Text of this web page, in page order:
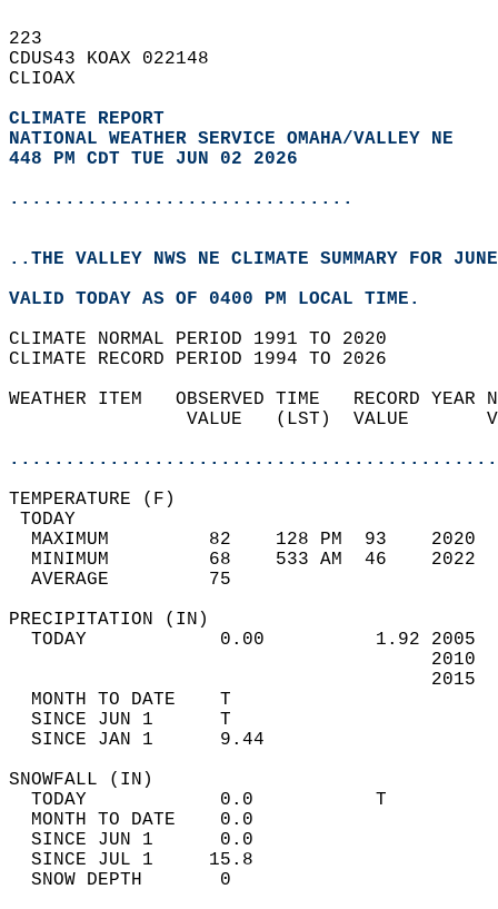
223
CDUS43 KOAX 022148
CLIOAX
CLIMATE REPORT
NATIONAL WEATHER SERVICE OMAHA/VALLEY NE
448 PM CDT TUE JUN 02 2026
...............................
..THE VALLEY NWS NE CLIMATE SUMMARY FOR
VALID TODAY AS OF 0400 PM LOCAL TIME.
CLIMATE NORMAL PERIOD 1991 TO 2020
CLIMATE RECORD PERIOD 1994 TO 2026
WEATHER ITEM   OBSERVED TIME   RECORD
VALUE   (LST)  VALUE
MAXIMUM         82    128 PM  93
MINIMUM         68    533 AM  46
AVERAGE         75
TODAY            0.00          1.92
MONTH TO DATE    T
SINCE JUN 1      T
SINCE JAN 1      9.44
TODAY            0.0           T
MONTH TO DATE    0.0
SINCE JUN 1      0.0
SINCE JUL 1     15.8
SNOW DEPTH